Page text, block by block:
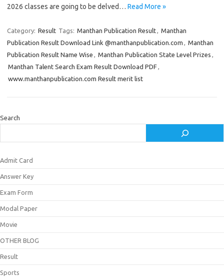
2026 classes are going to be delved… Read More »
Category: Result Tags: Manthan Publication Result, Manthan
Publication Result Download Link @manthanpublication.com , Manthan
Publication Result Name Wise , Manthan Publication State Level Prizes ,
Manthan Talent Search Exam Result Download PDF,
www.manthanpublication.com Result merit list
Search
Admit Card
Answer Key
Exam Form
Modal Paper
Movie
OTHER BLOG
Result
Sports